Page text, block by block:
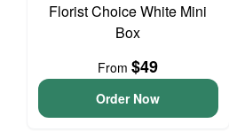
Florist Choice White Mini
Box
From$49
Order Now